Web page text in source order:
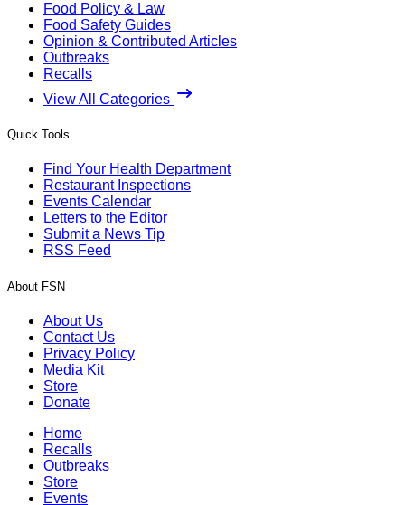
Food Policy & Law
Food Safety Guides
Opinion & Contributed Articles
Outbreaks
Recalls
View All Categories
Quick Tools
Find Your Health Department
Restaurant Inspections
Events Calendar
Letters to the Editor
Submit a News Tip
RSS Feed
About FSN
About Us
Contact Us
Privacy Policy
Media Kit
Store
Donate
Home
Recalls
Outbreaks
Store
Events